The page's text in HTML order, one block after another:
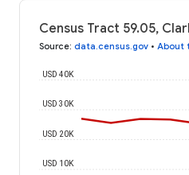
Census Tract 59.05,
Source: data.census.gov • About
USD 10K
USD 20K
USD 30K
USD 40K